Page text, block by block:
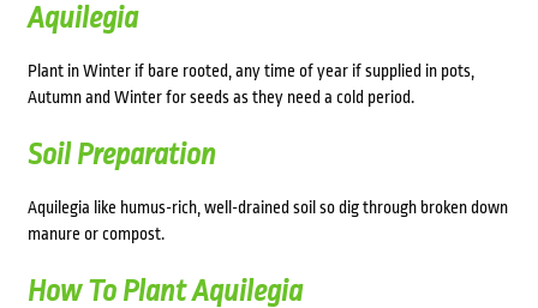
Aquilegia
Plant in Winter if bare rooted, any time of year if supplied in pots,
Autumn and Winter for seeds as they need a cold period.
Soil Preparation
Aquilegia like humus-rich, well-drained soil so dig through broken down
manure or compost.
How To Plant Aquilegia